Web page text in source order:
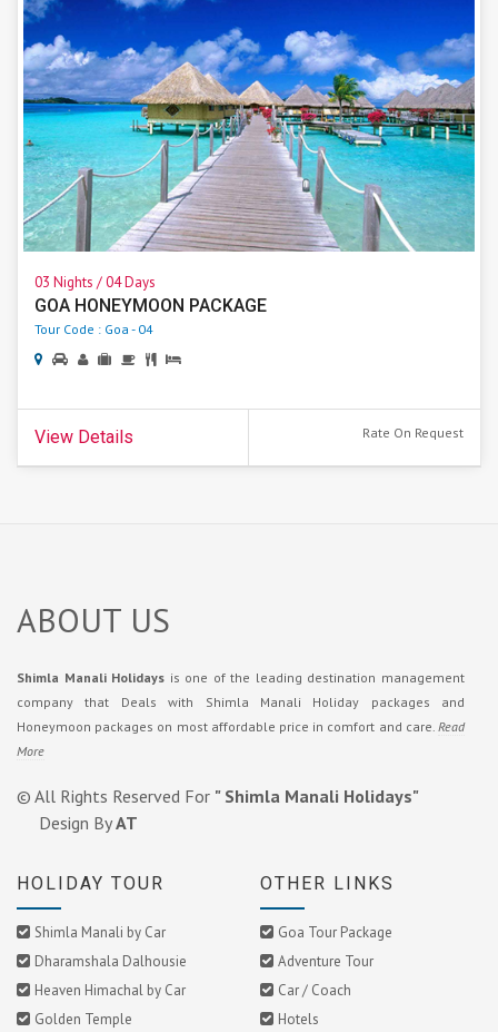
03 Nights / 04 Days
GOA HONEYMOON PACKAGE
Tour Code : Goa - 04
View Details Rate On Request
ABOUT US
Shimla Manali Holidays is one of the leading destination management
company that Deals with Shimla Manali Holiday packages and
Honeymoon packages on most affordable price in comfort and care. Read
More
© All Rights Reserved For " Shimla Manali Holidays"
Design ByAT
HOLIDAY TOUR
Shimla Manali by Car
Dharamshala Dalhousie
Heaven Himachal by Car
Golden Temple
OTHER LINKS
Goa Tour Package
Adventure Tour
Car / Coach
Hotels